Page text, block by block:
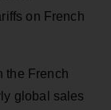
on French
the French
global sales